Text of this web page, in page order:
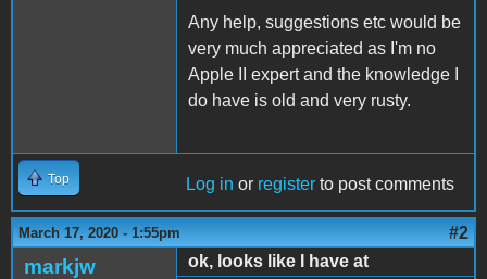
Any help, suggestions etc would be
very much appreciated as I'm no
Apple II expert and the knowledge I
do have is old and very rusty.
Top Log in or register to post comments
March 17, 2020 - 1:55pm #2
markjw
ok, looks like I have at